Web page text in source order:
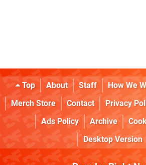
Top About Staff How We
Merch Store
Contact Privacy
Ads Policy
Archive
Desktop Version